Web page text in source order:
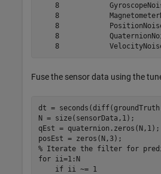
8
8
8
8
Fuse the sensor data using the
dt =
N = size(sensorData,1);
qEst = quaternion.zeros(N,1);
% Iterate the filter for
for ii=1:N
if ii ~= 1